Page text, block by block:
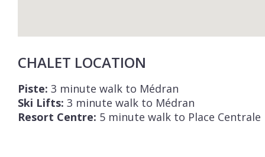
CHALET LOCATION
Piste: 3 minute walk to Médran
Ski Lifts: 3 minute walk to Médran
Resort Centre: 5 minute walk to Place Centrale